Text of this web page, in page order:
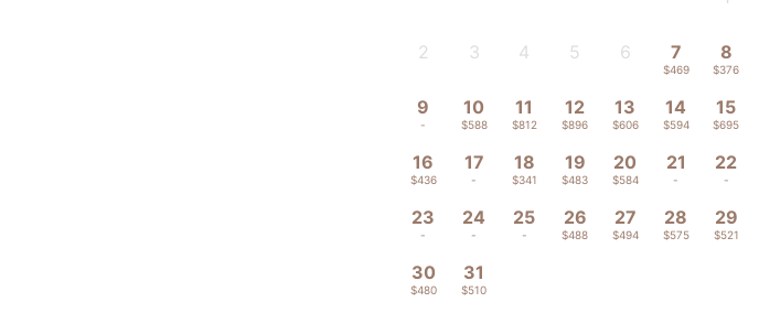
2 3 4 5 6 7
$469
8
$376
9
-
10
$588
11
$812
12
$896
13
$606
14
$594
15
$695
16
$436
17
-
18
$341
19
$483
20
$584
21
-
22
-
23
-
24
-
25
-
26
$488
27
$494
28
$575
29
$521
30
$480
31
$510